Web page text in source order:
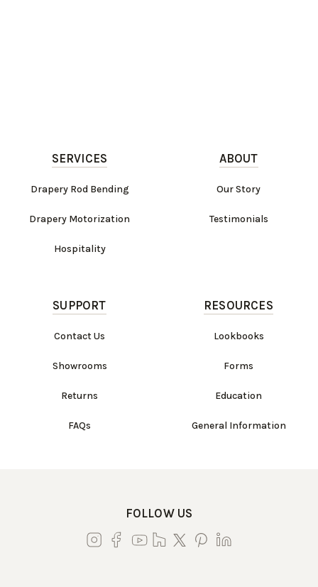
SERVICES
Drapery Rod Bending
Drapery Motorization
Hospitality
ABOUT
Our Story
Testimonials
SUPPORT
Contact Us
Showrooms
Returns
FAQs
RESOURCES
Lookbooks
Forms
Education
General Information
FOLLOW US